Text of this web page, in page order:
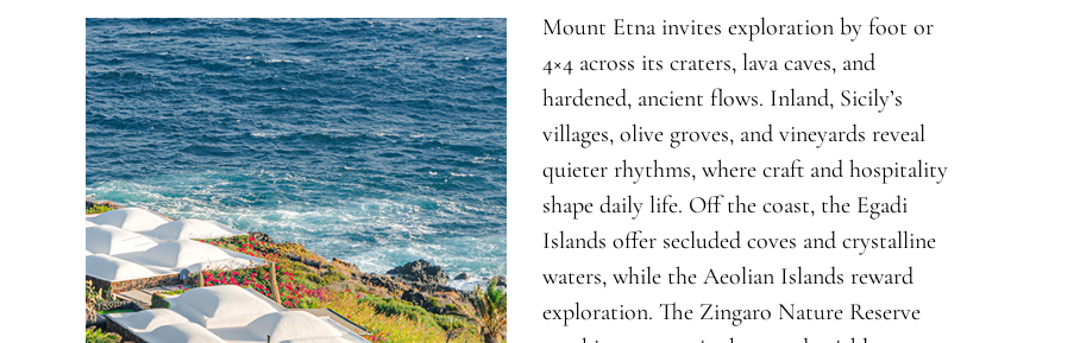
Mount Etna invites exploration by foot or
4×4 across its craters, lava caves, and
hardened, ancient flows. Inland, Sicily’s
villages, olive groves, and vineyards reveal
quieter rhythms, where craft and hospitality
shape daily life. Off the coast, the Egadi
Islands offer secluded coves and crystalline
waters, while the Aeolian Islands reward
exploration. The Zingaro Nature Reserve